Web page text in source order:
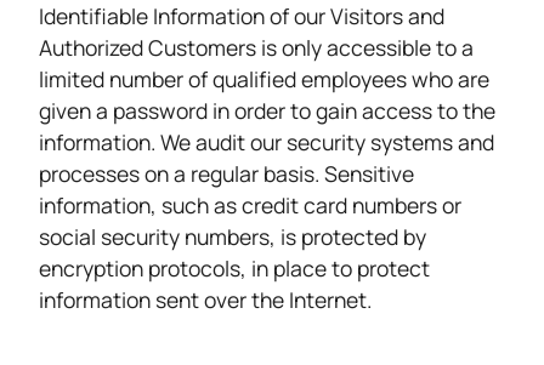
Identifiable Information of our Visitors and
Authorized Customers is only accessible to a
limited number of qualified employees who are
given a password in order to gain access to the
information. We audit our security systems and
processes on a regular basis. Sensitive
information, such as credit card numbers or
social security numbers, is protected by
encryption protocols, in place to protect
information sent over the Internet.